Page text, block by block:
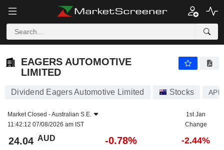
EAGERS AUTOMOTIVE
LIMITED
Dividend Eagers Automotive Limited Stocks APE
Market Closed -Australian S.E.
11:42:12 07/08/2026 am IST
1st Jan
Change
24.04 AUD -0.78% -2.44%